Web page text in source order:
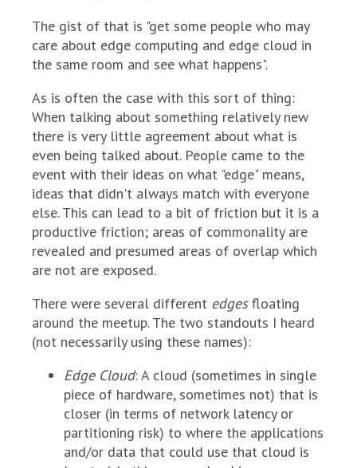
The gist of that is "get some people who may
care about edge computing and edge cloud in
the same room and see what happens".
As is often the case with this sort of thing:
When talking about something relatively new
there is very little agreement about what is
even being talked about. People came to the
event with their ideas on what "edge" means,
ideas that didn't always match with everyone
else. This can lead to a bit of friction but it is a
productive friction; areas of commonality are
revealed and presumed areas of overlap which
are not are exposed.
There were several different edgesfloating
around the meetup. The two standouts I heard
(not necessarily using these names):
Edge Cloud: A cloud (sometimes in single
piece of hardware, sometimes not) that is
closer (in terms of network latency or
partitioning risk) to where the applications
and/or data that could use that cloud is